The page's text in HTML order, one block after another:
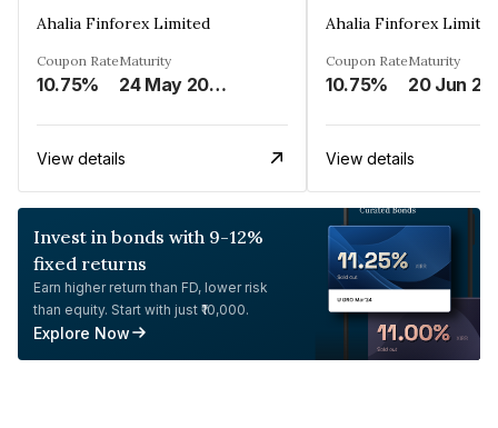
Ahalia Finforex Limited
Coupon Rate
10.75%
Maturity
24 May 2026
View details
Ahalia Finforex Limited
Coupon Rate
10.75%
Maturity
20 Jun
View details
Invest in bonds with 9-12%
fixed returns
Earn higher return than FD, lower risk
than equity. Start with just ₹10,000.
Explore Now